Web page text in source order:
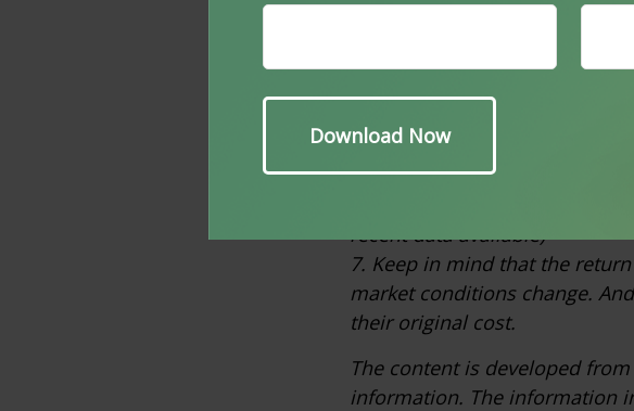
performance does not
4. Wikipedia.com, March 25,
5. SPGlobal.com, February 2026
6. Innosight.com, March 25,
recent data available)
7. Keep in mind that the
market conditions change.
their original cost.
The content is developed
information. The information